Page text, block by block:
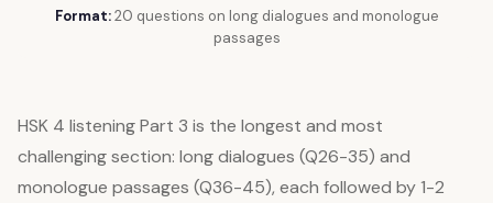
Format:20 questions on long dialogues and monologue
passages
HSK 4 listening Part 3 is the longest and most
challenging section: long dialogues (Q26-35) and
monologue passages (Q36-45), each followed by 1-2